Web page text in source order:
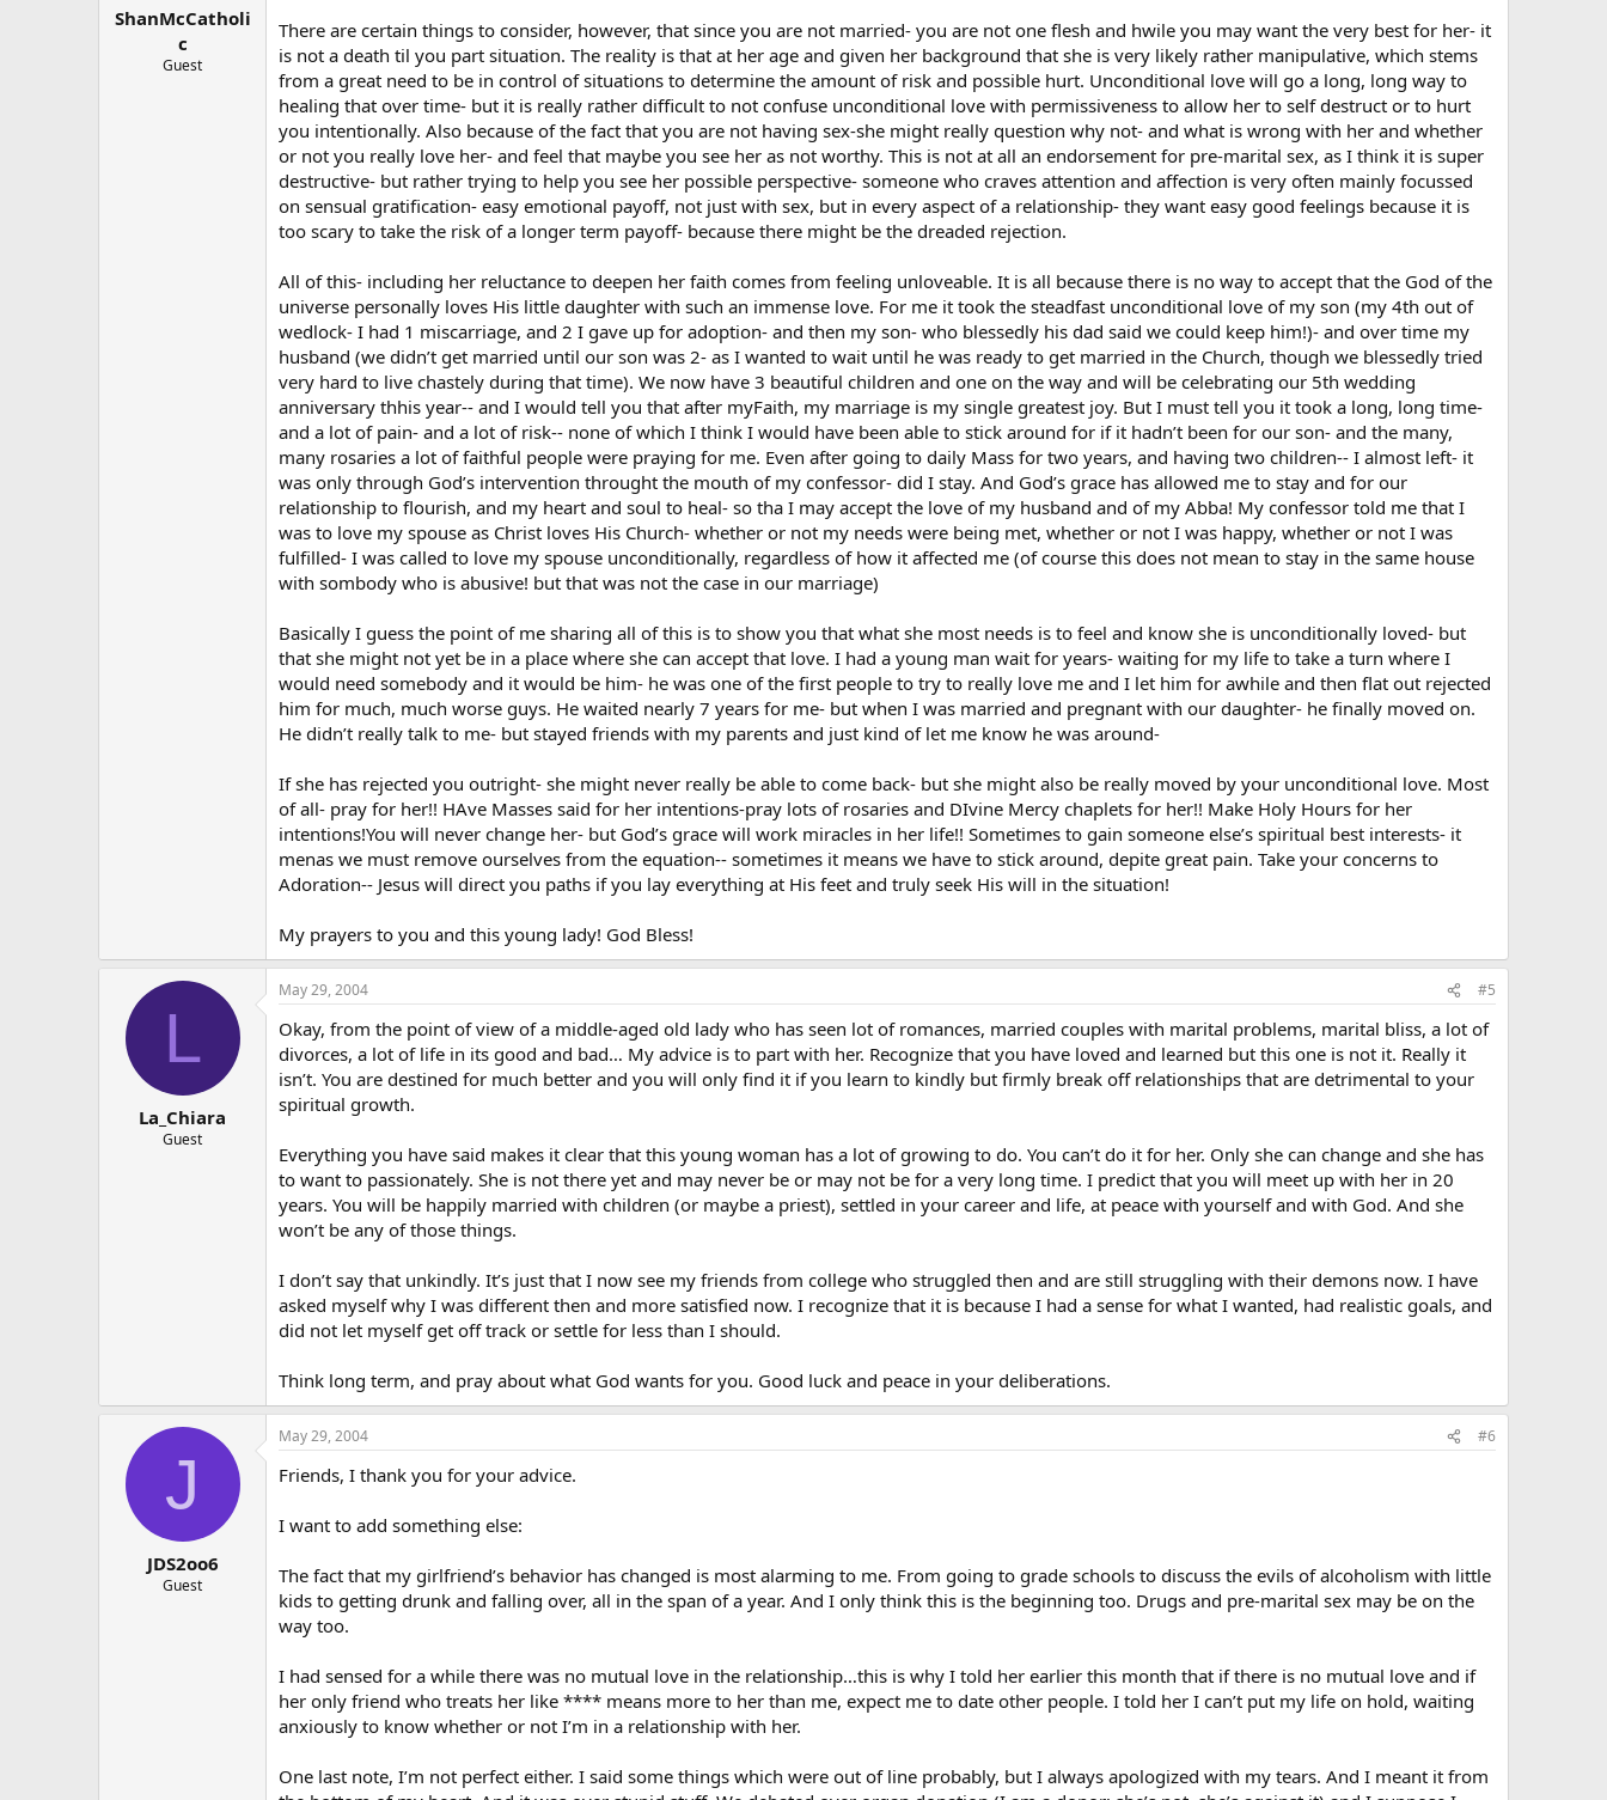
ShanMcCatholi
c
Guest
There are certain things to consider, however, that since you are not married- you are not one flesh and hwile you may want the very best for her- it
is not a death til you part situation. The reality is that at her age and given her background that she is very likely rather manipulative, which stems
from a great need to be in control of situations to determine the amount of risk and possible hurt. Unconditional love will go a long, long way to
healing that over time- but it is really rather difficult to not confuse unconditional love with permissiveness to allow her to self destruct or to hurt
you intentionally. Also because of the fact that you are not having sex-she might really question why not- and what is wrong with her and whether
or not you really love her- and feel that maybe you see her as not worthy. This is not at all an endorsement for pre-marital sex, as I think it is super
destructive- but rather trying to help you see her possible perspective- someone who craves attention and affection is very often mainly focussed
on sensual gratification- easy emotional payoff, not just with sex, but in every aspect of a relationship- they want easy good feelings because it is
too scary to take the risk of a longer term payoff- because there might be the dreaded rejection.
All of this- including her reluctance to deepen her faith comes from feeling unloveable. It is all because there is no way to accept that the God of the
universe personally loves His little daughter with such an immense love. For me it took the steadfast unconditional love of my son (my 4th out of
wedlock- I had 1 miscarriage, and 2 I gave up for adoption- and then my son- who blessedly his dad said we could keep him!)- and over time my
husband (we didn’t get married until our son was 2- as I wanted to wait until he was ready to get married in the Church, though we blessedly tried
very hard to live chastely during that time). We now have 3 beautiful children and one on the way and will be celebrating our 5th wedding
anniversary thhis year-- and I would tell you that after myFaith, my marriage is my single greatest joy. But I must tell you it took a long, long time-
and a lot of pain- and a lot of risk-- none of which I think I would have been able to stick around for if it hadn’t been for our son- and the many,
many rosaries a lot of faithful people were praying for me. Even after going to daily Mass for two years, and having two children-- I almost left- it
was only through God’s intervention throught the mouth of my confessor- did I stay. And God’s grace has allowed me to stay and for our
relationship to flourish, and my heart and soul to heal- so tha I may accept the love of my husband and of my Abba! My confessor told me that I
was to love my spouse as Christ loves His Church- whether or not my needs were being met, whether or not I was happy, whether or not I was
fulfilled- I was called to love my spouse unconditionally, regardless of how it affected me (of course this does not mean to stay in the same house
with sombody who is abusive! but that was not the case in our marriage)
Basically I guess the point of me sharing all of this is to show you that what she most needs is to feel and know she is unconditionally loved- but
that she might not yet be in a place where she can accept that love. I had a young man wait for years- waiting for my life to take a turn where I
would need somebody and it would be him- he was one of the first people to try to really love me and I let him for awhile and then flat out rejected
him for much, much worse guys. He waited nearly 7 years for me- but when I was married and pregnant with our daughter- he finally moved on.
He didn’t really talk to me- but stayed friends with my parents and just kind of let me know he was around-
If she has rejected you outright- she might never really be able to come back- but she might also be really moved by your unconditional love. Most
of all- pray for her!! HAve Masses said for her intentions-pray lots of rosaries and DIvine Mercy chaplets for her!! Make Holy Hours for her
intentions!You will never change her- but God’s grace will work miracles in her life!! Sometimes to gain someone else’s spiritual best interests- it
menas we must remove ourselves from the equation-- sometimes it means we have to stick around, depite great pain. Take your concerns to
Adoration-- Jesus will direct you paths if you lay everything at His feet and truly seek His will in the situation!
My prayers to you and this young lady! God Bless!
L
La_Chiara
Guest
May 29, 2004 #5
Okay, from the point of view of a middle-aged old lady who has seen lot of romances, married couples with marital problems, marital bliss, a lot of
divorces, a lot of life in its good and bad… My advice is to part with her. Recognize that you have loved and learned but this one is not it. Really it
isn’t. You are destined for much better and you will only find it if you learn to kindly but firmly break off relationships that are detrimental to your
spiritual growth.
Everything you have said makes it clear that this young woman has a lot of growing to do. You can’t do it for her. Only she can change and she has
to want to passionately. She is not there yet and may never be or may not be for a very long time. I predict that you will meet up with her in 20
years. You will be happily married with children (or maybe a priest), settled in your career and life, at peace with yourself and with God. And she
won’t be any of those things.
I don’t say that unkindly. It’s just that I now see my friends from college who struggled then and are still struggling with their demons now. I have
asked myself why I was different then and more satisfied now. I recognize that it is because I had a sense for what I wanted, had realistic goals, and
did not let myself get off track or settle for less than I should.
Think long term, and pray about what God wants for you. Good luck and peace in your deliberations.
J
JDS2oo6
Guest
May 29, 2004 #6
Friends, I thank you for your advice.
I want to add something else:
The fact that my girlfriend’s behavior has changed is most alarming to me. From going to grade schools to discuss the evils of alcoholism with little
kids to getting drunk and falling over, all in the span of a year. And I only think this is the beginning too. Drugs and pre-marital sex may be on the
way too.
I had sensed for a while there was no mutual love in the relationship…this is why I told her earlier this month that if there is no mutual love and if
her only friend who treats her like **** means more to her than me, expect me to date other people. I told her I can’t put my life on hold, waiting
anxiously to know whether or not I’m in a relationship with her.
One last note, I’m not perfect either. I said some things which were out of line probably, but I always apologized with my tears. And I meant it from